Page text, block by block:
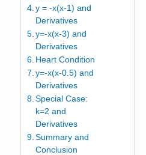
y = -x(x-1) and
Derivatives
y=-x(x-3) and
Derivatives
Heart Condition
y=-x(x-0.5) and
Derivatives
Special Case:
k=2 and
Derivatives
Summary and
Conclusion